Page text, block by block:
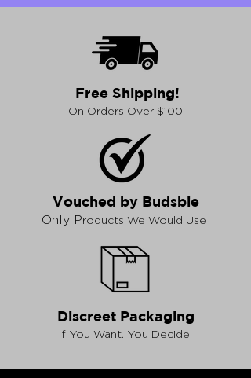
Free Shipping!
On Orders Over $100
Vouched by Budsbie
Only Products We Would Use
Discreet Packaging
If You Want. You Decide!